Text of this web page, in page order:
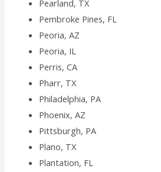
Pearland, TX
Pembroke Pines, FL
Peoria, AZ
Peoria, IL
Perris, CA
Pharr, TX
Philadelphia, PA
Phoenix, AZ
Pittsburgh, PA
Plano, TX
Plantation, FL